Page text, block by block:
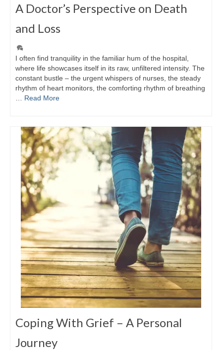
A Doctor’s Perspective on Death
and Loss
I often find tranquility in the familiar hum of the hospital,
where life showcases itself in its raw, unfiltered intensity. The
constant bustle – the urgent whispers of nurses, the steady
rhythm of heart monitors, the comforting rhythm of breathing
Read More
Coping With Grief – A Personal
Journey